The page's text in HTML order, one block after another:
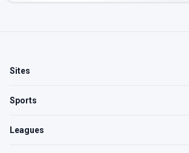
Sites
Sports
Leagues